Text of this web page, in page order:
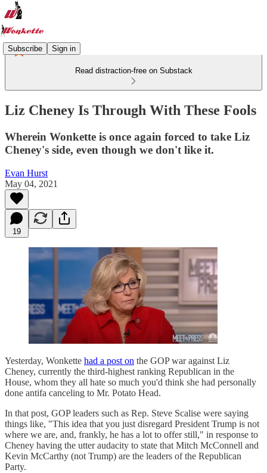
Subscribe Sign in
Read distraction-free on Substack
Liz Cheney Is Through With These Fools
Wherein Wonkette is once again forced to take Liz
Cheney's side, even though we don't like it.
Evan Hurst
May 04, 2021
19
Yesterday, Wonkette had a post on the GOP war against Liz
Cheney, currently the third-highest ranking Republican in the
House, whom they all hate so much you'd think she had personally
done antifa canceling to Mr. Potato Head.
In that post, GOP leaders such as Rep. Steve Scalise were saying
things like, "This idea that you just disregard President Trump is not
where we are, and, frankly, he has a lot to offer still," in response to
Cheney having the utter audacity to state that Mitch McConnell and
Kevin McCarthy (not Trump) are the leaders of the Republican
Party.